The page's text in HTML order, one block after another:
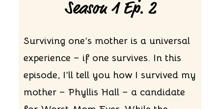
Season 1 Ep. 2
Surviving one’s mother is a universal
experience – if one survives. In this
episode, I’ll tell you how I survived my
mother – Phyllis Hall – a candidate